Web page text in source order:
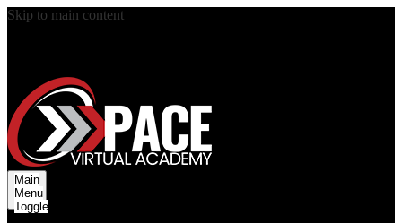
Skip to main content
Main
Menu
Toggle